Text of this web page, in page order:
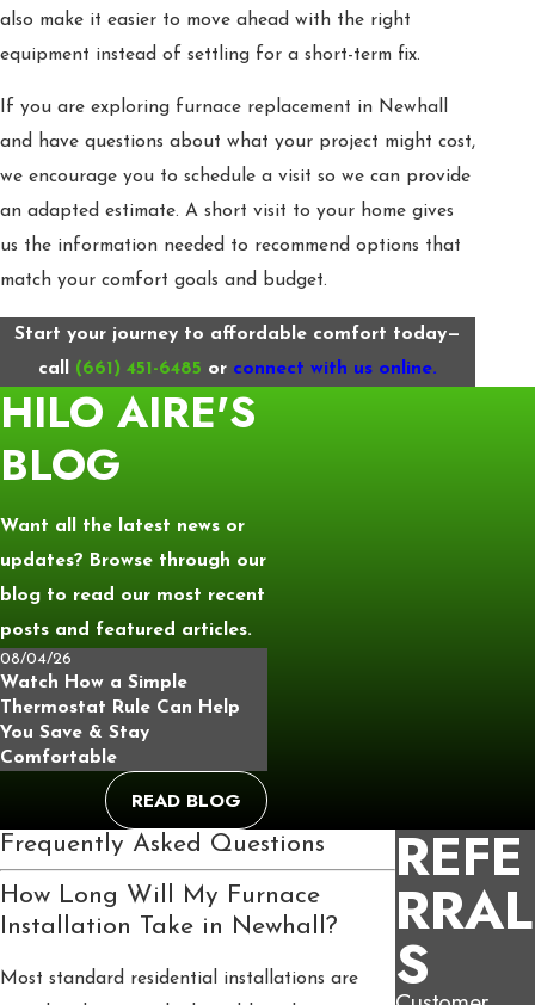
also make it easier to move ahead with the right
equipment instead of settling for a short-term fix.
If you are exploring furnace replacement in Newhall
and have questions about what your project might cost,
we encourage you to schedule a visit so we can provide
an adapted estimate. A short visit to your home gives
us the information needed to recommend options that
match your comfort goals and budget.
Start your journey to affordable comfort today—
call (661) 451-6485 or connect with us online.
HILO AIRE'S
BLOG
Want all the latest news or
updates? Browse through our
blog to read our most recent
posts and featured articles.
08/04/26
Watch How a Simple
Thermostat Rule Can Help
You Save & Stay
Comfortable
READ BLOG
Frequently Asked Questions
How Long Will My Furnace
Installation Take in Newhall?
Most standard residential installations are
REFE
RRAL
S